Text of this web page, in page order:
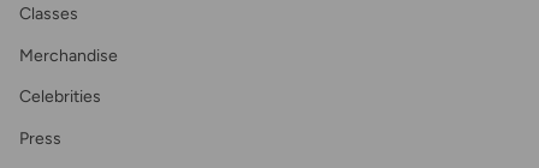
Classes
Merchandise
Celebrities
Press